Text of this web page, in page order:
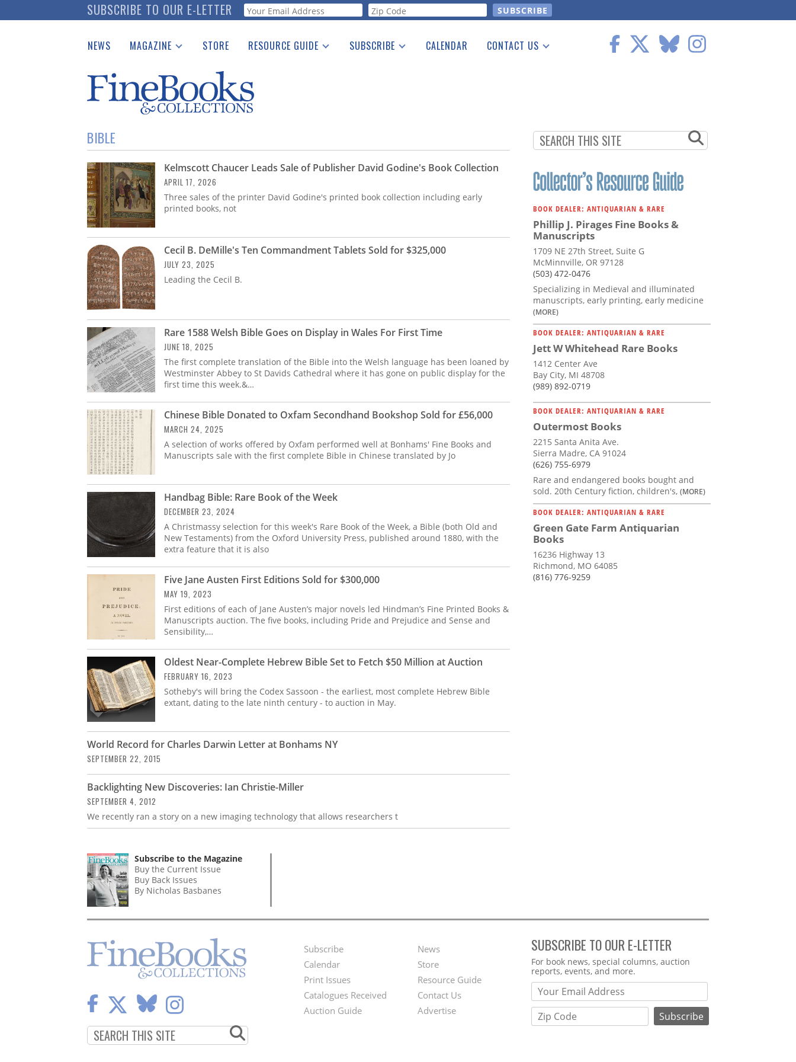
to
SUBSCRIBE TO OUR E-LETTER Webform
NEWS MAGAZINE
Catalogues Received
Auction Guide
Download Center
STORE RESOURCE GUIDE
See the Guide
SUBSCRIBE CALENDAR CONTACT US
BIBLE
Kelmscott Chaucer Leads Sale of Publisher David Godine's Book Collection
APRIL 17, 2026
Three sales of the printer David Godine's printed book collection including early
printed books, not
Cecil B. DeMille's Ten Commandment Tablets Sold for $325,000
JULY 23, 2025
Leading the Cecil B.
Rare 1588 Welsh Bible Goes on Display in Wales For First Time
JUNE 18, 2025
The first complete translation of the Bible into the Welsh language has been loaned by
Westminster Abbey to St Davids Cathedral where it has gone on public display for the
first time this week.&…
Chinese Bible Donated to Oxfam Secondhand Bookshop Sold for £56,000
MARCH 24, 2025
A selection of works offered by Oxfam performed well at Bonhams' Fine Books and
Manuscripts sale with the first complete Bible in Chinese translated by Jo
Handbag Bible: Rare Book of the Week
DECEMBER 23, 2024
A Christmassy selection for this week's Rare Book of the Week, a Bible (both Old and
New Testaments) from the Oxford University Press, published around 1880, with the
extra feature that it is also
Five Jane Austen First Editions Sold for $300,000
MAY 19, 2023
First editions of each of Jane Austen’s major novels led Hindman’s Fine Printed Books &
Manuscripts auction. The five books, including Pride and Prejudice and Sense and
Sensibility,…
Oldest Near-Complete Hebrew Bible Set to Fetch $50 Million at Auction
FEBRUARY 16, 2023
Sotheby's will bring the Codex Sassoon - the earliest, most complete Hebrew Bible
extant, dating to the late ninth century - to auction in May.
World Record for Charles Darwin Letter at Bonhams NY
SEPTEMBER 22, 2015
Backlighting New Discoveries: Ian Christie-Miller
SEPTEMBER 4, 2012
We recently ran a story on a new imaging technology that allows researchers t
BOOK DEALER: ANTIQUARIAN & RARE
Phillip J. Pirages Fine Books &
Manuscripts
1709 NE 27th Street, Suite G
McMinnville, OR 97128
(503) 472-0476
Specializing in Medieval and illuminated
manuscripts, early printing, early medicine
(MORE)
BOOK DEALER: ANTIQUARIAN & RARE
Jett W Whitehead Rare Books
1412 Center Ave
Bay City, MI 48708
(989) 892-0719
BOOK DEALER: ANTIQUARIAN & RARE
Outermost Books
2215 Santa Anita Ave.
Sierra Madre, CA 91024
(626) 755-6979
Rare and endangered books bought and
sold. 20th Century fiction, children's, (MORE)
BOOK DEALER: ANTIQUARIAN & RARE
Green Gate Farm Antiquarian
Books
16236 Highway 13
Richmond, MO 64085
(816) 776-9259
Subscribe to the Magazine
Buy the Current Issue
Buy Back Issues
By Nicholas Basbanes
Footer
Menu
Subscribe
Calendar
Print Issues
Catalogues Received
Auction Guide
Second
Footer
Menu
News
Store
Resource Guide
Contact Us
Advertise
SUBSCRIBE TO OUR E-LETTER
Webform
For book news, special columns, auction
reports, events, and more.